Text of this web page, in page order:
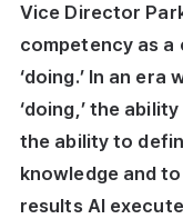
Vice Director
competency as a
‘doing.’ In an
‘doing,’ the
the ability to
knowledge and
results AI